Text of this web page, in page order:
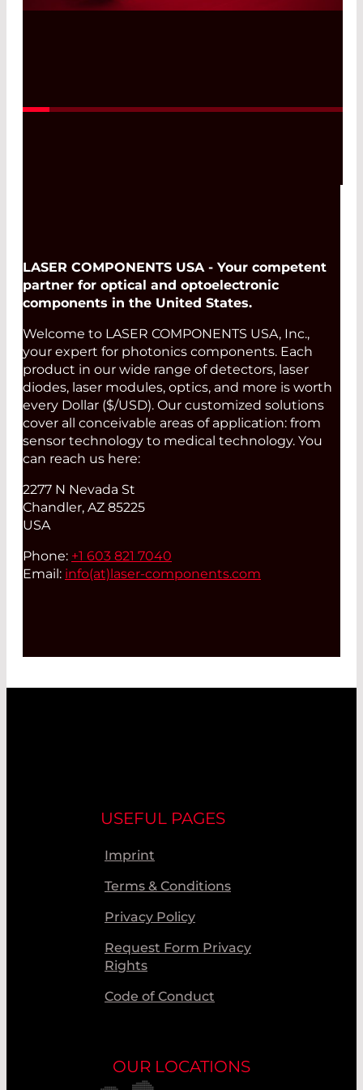
LASER COMPONENTS USA - Your competent
partner for optical and optoelectronic
components in the United States.
Welcome to LASER COMPONENTS USA, Inc.,
your expert for photonics components. Each
product in our wide range of detectors, laser
diodes, laser modules, optics, and more is worth
every Dollar ($/USD). Our customized solutions
cover all conceivable areas of application: from
sensor technology to medical technology. You
can reach us here:
2277 N Nevada St
Chandler, AZ 85225
USA
Phone: +1 603 821 7040
Email: info(at)laser-components.com
USEFUL PAGES
Imprint
Terms & Conditions
Privacy Policy
Request Form Privacy
Rights
Code of Conduct
OUR LOCATIONS